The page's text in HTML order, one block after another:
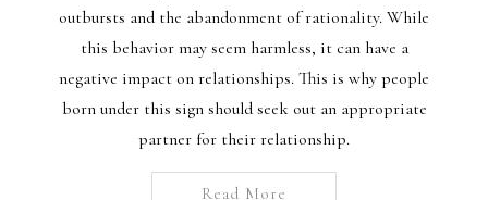
outbursts and the abandonment of rationality. While
this behavior may seem harmless, it can have a
negative impact on relationships. This is why people
born under this sign should seek out an appropriate
partner for their relationship.
Read More